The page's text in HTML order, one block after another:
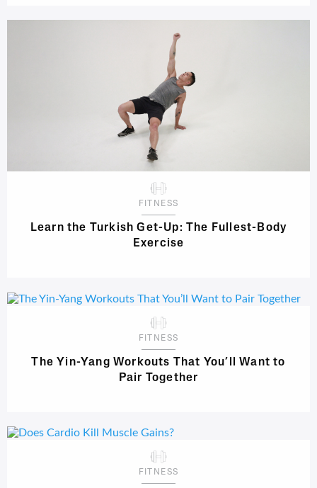
FITNESS
Learn the Turkish Get-Up: The Fullest-Body
Exercise
FITNESS
The Yin-Yang Workouts That You’ll Want to
Pair Together
FITNESS